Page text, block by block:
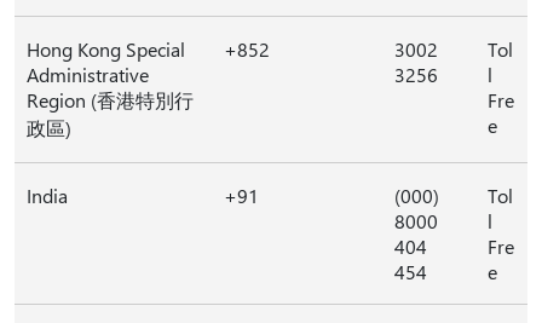
Hong Kong Special
Administrative
Region (香港特別行
政區)
+852
3002
3256
Tol
l
Fre
e
India +91
(000)
8000
404
454
Tol
l
Fre
e